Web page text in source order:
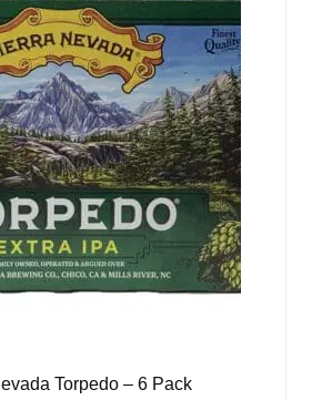
Torpedo – 6 Pack